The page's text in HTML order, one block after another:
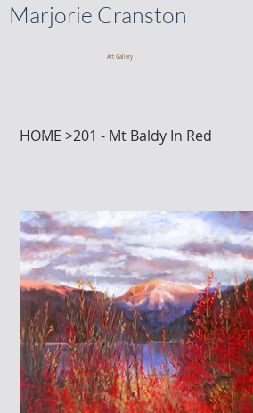
Art Gallery
Marjorie Cranston
HOME >201 - Mt Baldy In Red